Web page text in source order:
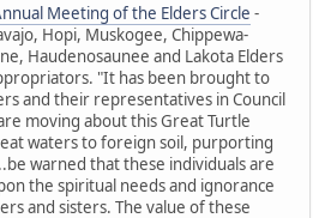
Meeting of the Elders Circle -
Hopi, Muskogee, Chippewa-
Haudenosaunee and Lakota Elders
"It has been brought to
and their representatives in Council
moving about this Great Turtle
waters to foreign soil, purporting
warned that these individuals are
the spiritual needs and ignorance
and sisters. The value of these